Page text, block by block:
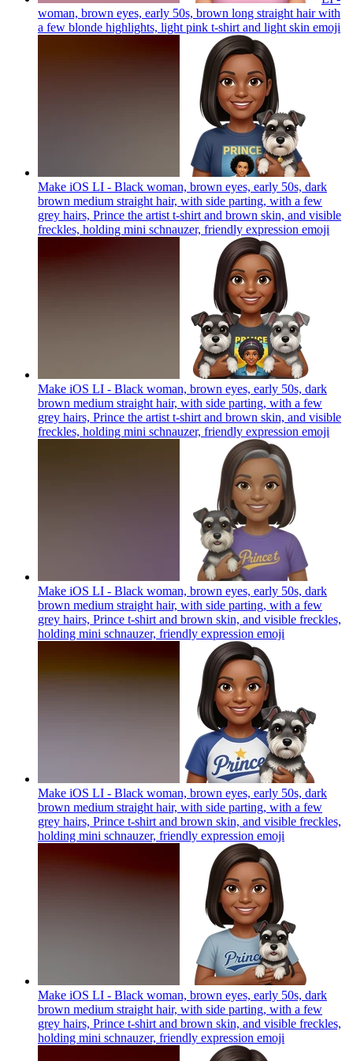
woman, brown eyes, early 50s, brown long straight hair with
a few blonde highlights, light pink t-shirt and light skin emoji
Make iOS LI - Black woman, brown eyes, early 50s, dark
brown medium straight hair, with side parting, with a few
grey hairs, Prince the artist t-shirt and brown skin, and visible
freckles, holding mini schnauzer, friendly expression emoji
Make iOS LI - Black woman, brown eyes, early 50s, dark
brown medium straight hair, with side parting, with a few
grey hairs, Prince the artist t-shirt and brown skin, and visible
freckles, holding mini schnauzer, friendly expression emoji
Make iOS LI - Black woman, brown eyes, early 50s, dark
brown medium straight hair, with side parting, with a few
grey hairs, Prince t-shirt and brown skin, and visible freckles,
holding mini schnauzer, friendly expression emoji
Make iOS LI - Black woman, brown eyes, early 50s, dark
brown medium straight hair, with side parting, with a few
grey hairs, Prince t-shirt and brown skin, and visible freckles,
holding mini schnauzer, friendly expression emoji
Make iOS LI - Black woman, brown eyes, early 50s, dark
brown medium straight hair, with side parting, with a few
grey hairs, Prince t-shirt and brown skin, and visible freckles,
holding mini schnauzer, friendly expression emoji